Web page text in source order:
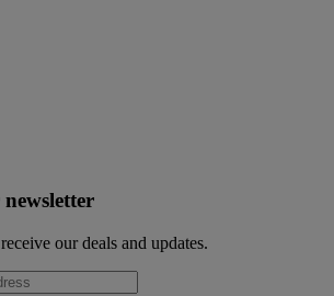
our deals and updates.